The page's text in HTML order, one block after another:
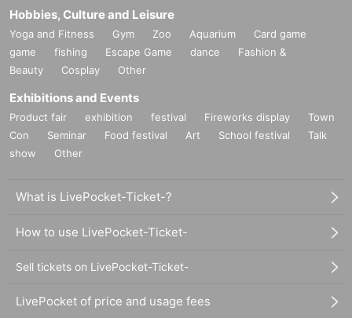
Hobbies, Culture and Leisure
Yoga and Fitness Gym Zoo Aquarium
Card game
game
fishing Escape Game dance
Fashion &
Beauty
Cosplay Other
Exhibitions and Events
Product fair exhibition festival Fireworks display
Town
Con
Seminar Food festival Art School festival
Talk
show
Other
What is LivePocket-Ticket-?
How to use LivePocket-Ticket-
Sell tickets on LivePocket-Ticket-
LivePocket of price and usage fees